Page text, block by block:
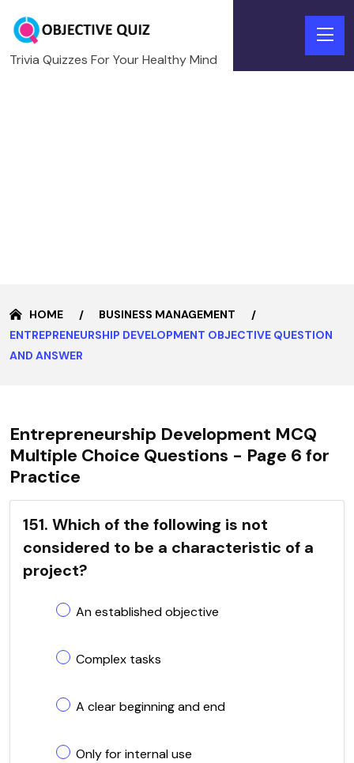
Trivia Quizzes For Your Healthy Mind
HOME
BUSINESS MANAGEMENT
ENTREPRENEURSHIP DEVELOPMENT OBJECTIVE QUESTION
AND ANSWER
Entrepreneurship Development MCQ
Multiple Choice Questions - Page 6 for
Practice
151. Which of the following is not
considered to be a characteristic of a
project?
An established objective
Complex tasks
A clear beginning and end
Only for internal use